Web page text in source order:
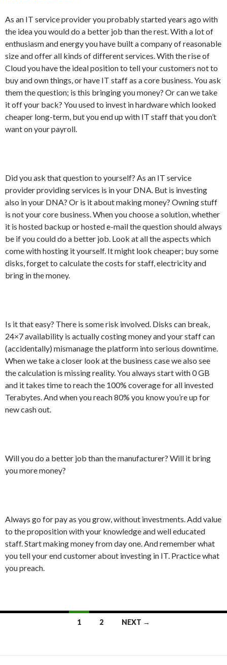
As an IT service provider you probably started years ago with
the idea you would do a better job than the rest. With a lot of
enthusiasm and energy you have built a company of reasonable
size and offer all kinds of different services. With the rise of
Cloud you have the ideal position to tell your customers not to
buy and own things, or have IT staff as a core business. You ask
them the question; is this bringing you money? Or can we take
it off your back? You used to invest in hardware which looked
cheaper long-term, but you end up with IT staff that you don’t
want on your payroll.
Did you ask that question to yourself? As an IT service
provider providing services is in your DNA. But is investing
also in your DNA? Or is it about making money? Owning stuff
is not your core business. When you choose a solution, whether
it is hosted backup or hosted e-mail the question should always
be if you could do a better job. Look at all the aspects which
come with hosting it yourself. It might look cheaper; buy some
disks, forget to calculate the costs for staff, electricity and
bring in the money.
Is it that easy? There is some risk involved. Disks can break,
24×7 availability is actually costing money and your staff can
(accidentally) mismanage the platform into serious downtime.
When we take a closer look at the business case we also see
the calculation is missing reality. You always start with 0 GB
and it takes time to reach the 100% coverage for all invested
Terabytes. And when you reach 80% you know you’re up for
new cash out.
Will you do a better job than the manufacturer? Will it bring
you more money?
Always go for pay as you grow, without investments. Add value
to the proposition with your knowledge and well educated
staff. Start making money from day one. And remember what
you tell your end customer about investing in IT. Practice what
you preach.
1 2 NEXT →